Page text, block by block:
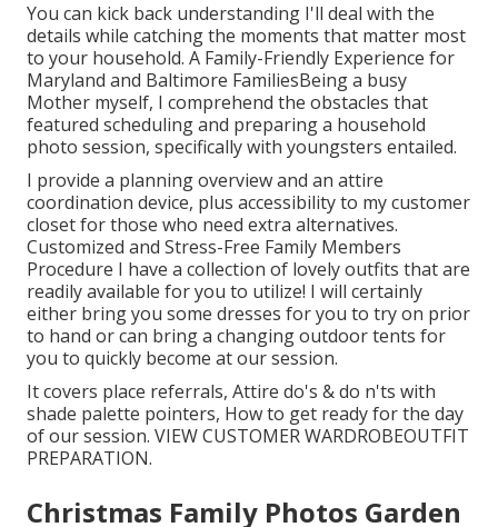
You can kick back understanding I'll deal with the
details while catching the moments that matter most
to your household. A Family-Friendly Experience for
Maryland and Baltimore FamiliesBeing a busy
Mother myself, I comprehend the obstacles that
featured scheduling and preparing a household
photo session, specifically with youngsters entailed.
I provide a planning overview and an attire
coordination device, plus accessibility to my customer
closet for those who need extra alternatives.
Customized and Stress-Free Family Members
Procedure I have a collection of lovely outfits that are
readily available for you to utilize! I will certainly
either bring you some dresses for you to try on prior
to hand or can bring a changing outdoor tents for
you to quickly become at our session.
It covers place referrals, Attire do's & do n'ts with
shade palette pointers, How to get ready for the day
of our session. VIEW CUSTOMER WARDROBEOUTFIT
PREPARATION.
Christmas Family Photos Garden